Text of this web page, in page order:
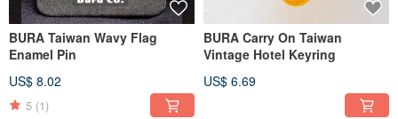
BURA Taiwan Wavy Flag
Enamel Pin
US$ 8.02
5 (1)
BURA Carry On Taiwan
Vintage Hotel Keyring
US$ 6.69